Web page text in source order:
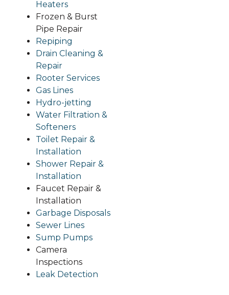
Heaters
Frozen & Burst
Pipe Repair
Repiping
Drain Cleaning &
Repair
Rooter Services
Gas Lines
Hydro-jetting
Water Filtration &
Softeners
Toilet Repair &
Installation
Shower Repair &
Installation
Faucet Repair &
Installation
Garbage Disposals
Sewer Lines
Sump Pumps
Camera
Inspections
Leak Detection